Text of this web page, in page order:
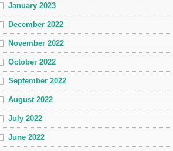
January 2023
December 2022
November 2022
October 2022
September 2022
August 2022
July 2022
June 2022